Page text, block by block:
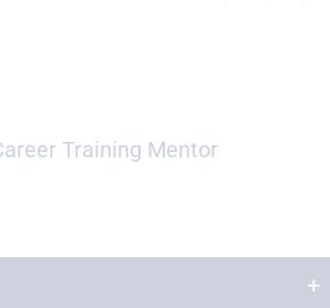
Training Mentor